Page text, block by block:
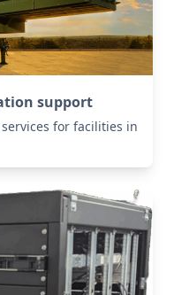
support
for facilities in